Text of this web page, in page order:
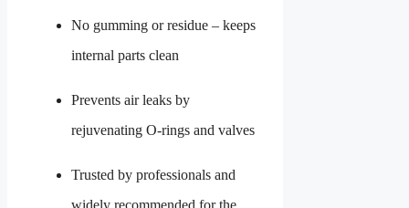
No gumming or residue – keeps
internal parts clean
Prevents air leaks by
rejuvenating O-rings and valves
Trusted by professionals and